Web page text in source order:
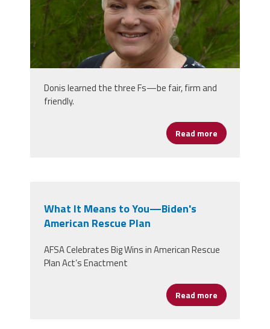
Donis learned the three Fs—be fair, firm and
friendly.
Read more about
What It Means to You—Biden's
American Rescue Plan
AFSA Celebrates Big Wins in American Rescue
Plan Act’s Enactment
Read more about